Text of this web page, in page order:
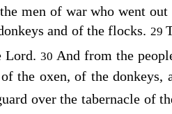
men of war who went out
and of the flocks. 29
Lord.30 And from the
the oxen, of the
over the tabernacle of